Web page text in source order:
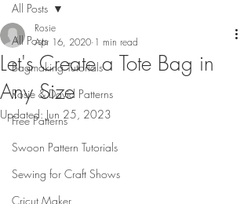
All Posts
Bagmaking Tutorials
Rosie & David Patterns
Free Patterns
Swoon Pattern Tutorials
Sewing for Craft Shows
Cricut Maker
All Posts
Let's Create a Tote Bag in
Any Size
Rosie
Apr 16, 2020 1 min read
Updated: Jun 25, 2023